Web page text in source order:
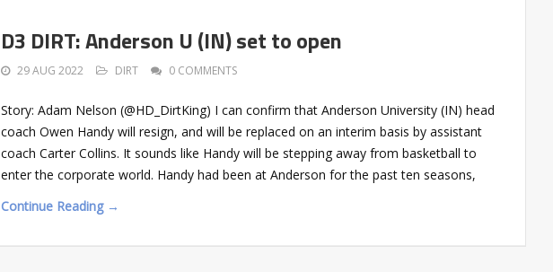
D3 DIRT: Anderson U (IN) set to open
29 AUG 2022 DIRT 0 COMMENTS
Story: Adam Nelson (@HD_DirtKing) I can confirm that Anderson University (IN) head
coach Owen Handy will resign, and will be replaced on an interim basis by assistant
coach Carter Collins. It sounds like Handy will be stepping away from basketball to
enter the corporate world. Handy had been at Anderson for the past ten seasons,
Continue Reading →